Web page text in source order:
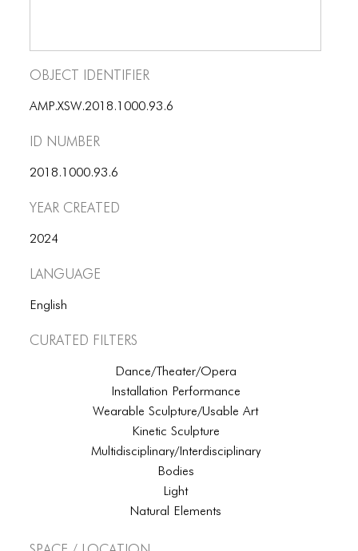
Object Identifier
AMP.XSW.2018.1000.93.6
ID number
2018.1000.93.6
Year Created
2024
Language
English
Curated Filters
Dance/Theater/Opera
Installation Performance
Wearable Sculpture/Usable Art
Kinetic Sculpture
Multidisciplinary/Interdisciplinary
Bodies
Light
Natural Elements